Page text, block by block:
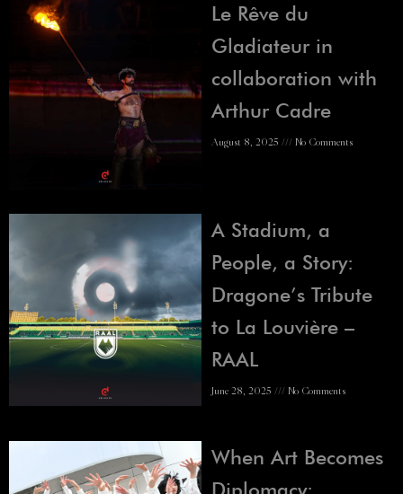
Le Rêve du
Gladiateur in
collaboration with
Arthur Cadre
August 8, 2025 No Comments
A Stadium, a
People, a Story:
Dragone’s Tribute
to La Louvière –
RAAL
June 28, 2025 No Comments
When Art Becomes